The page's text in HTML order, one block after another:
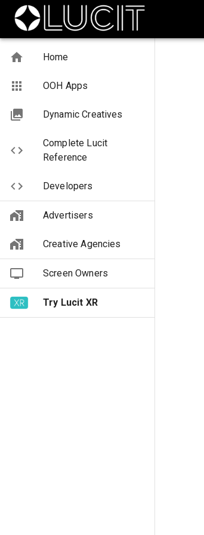
Home
OOH Apps
Dynamic Creatives
Complete Lucit
Reference
Developers
Advertisers
Creative Agencies
Screen Owners
Try Lucit XR